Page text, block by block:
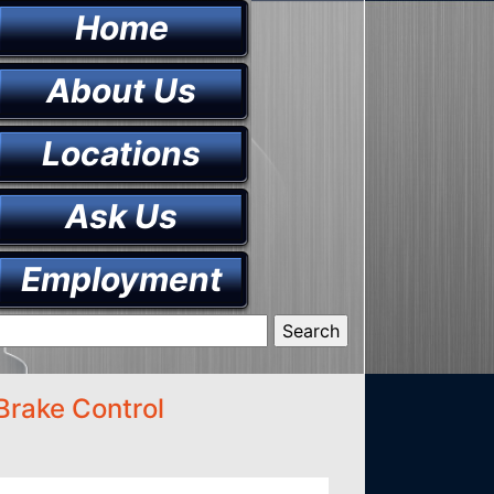
Home
About Us
Locations
Ask Us
Employment
Control